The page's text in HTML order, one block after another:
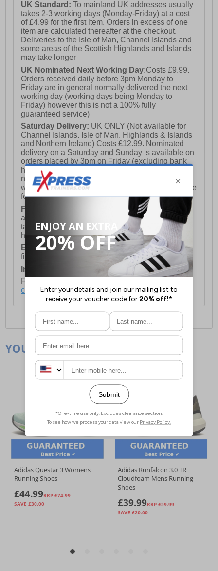
UK Standard:To mainland UK addresses usually
takes 2-3 working days (Monday-Friday) at a cost
of £4.99 for the first item. Orders in excess of one
item are calculated thereafter at the checkout.
Deliveries to the Isle of Man, Channel Islands and
some areas of the Scottish Highlands and Islands
may take longer
UK Nominated Next Working Day:Costs £9.99.
Orders received daily before 3pm Monday to
Friday are in general normally delivered the next
working day (working days being Monday to
Friday) however this is not a 100% fully
guaranteed service)
Saturday Delivery: UK ONLY (Not available for
Channel Islands, Isle of Man, Highlands & Islands
and Northern Ireland) Costs £12.99. Nominated
delivery on a Saturday and Sunday is available on
orders placed by 3pm on Friday (excluding bank
holidays). Orders placed after 3pm on a Friday will
not meet the Saturday or Sunday delivery of that
week and thus will be pushed out for delivery to the
following Saturday of the following week.
FREE DELIVERY
UK ONLY This is presently
available for orders over £250 and will generally
take 2-3 working days Monday - Friday ex-bank
holidays.
European Union Delivery: Costs £16.50 for the
first item plus £4.99 for each additional item.
International Delivery:Costs £14.99.
For full delivery and postage information, please
click here.